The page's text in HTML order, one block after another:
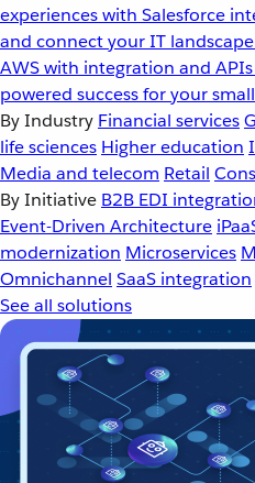
experiences with Salesforce
and connect your IT landscape
AWS with integration and APIs
powered success for your
By Industry Financial services
life sciences Higher education
Media and telecom Retail
By Initiative B2B EDI
Event-Driven Architecture
modernization Microservices
Omnichannel SaaS integration
See all solutions